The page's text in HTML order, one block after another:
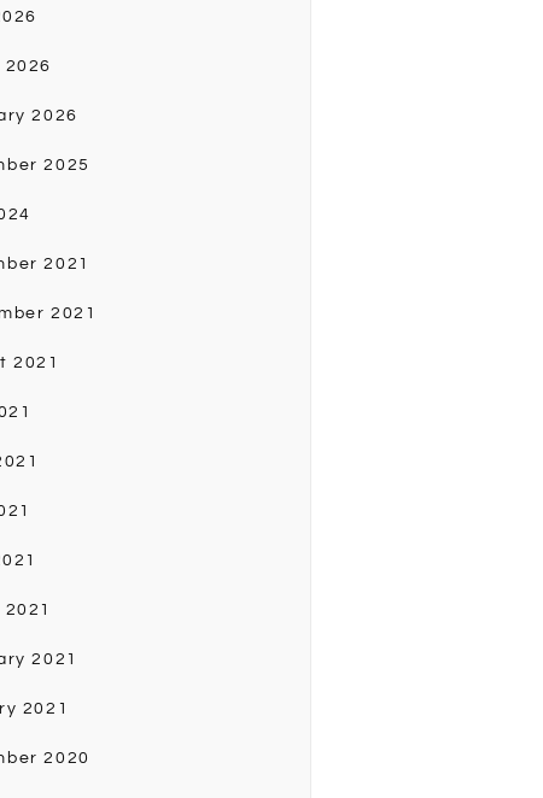
2026
2026
2025
2021
2021
2021
2021
2021
2020